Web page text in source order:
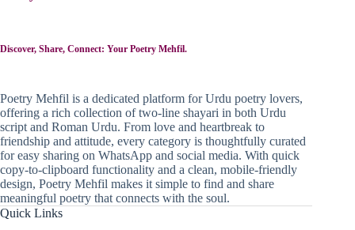
Discover, Share, Connect: Your Poetry Mehfil.
Poetry Mehfil is a dedicated platform for Urdu poetry lovers,
offering a rich collection of two-line shayari in both Urdu
script and Roman Urdu. From love and heartbreak to
friendship and attitude, every category is thoughtfully curated
for easy sharing on WhatsApp and social media. With quick
copy-to-clipboard functionality and a clean, mobile-friendly
design, Poetry Mehfil makes it simple to find and share
meaningful poetry that connects with the soul.
Quick Links